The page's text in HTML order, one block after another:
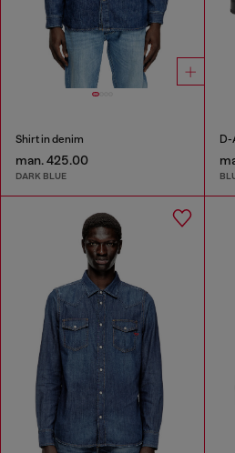
Shirt in denim
man. 425.00
DARK BLUE